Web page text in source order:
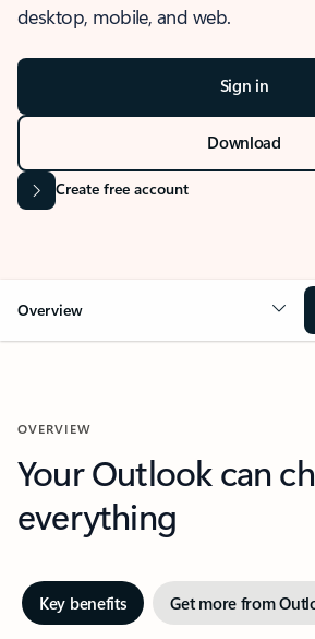
desktop, mobile, and web.
Sign in
Download
Create free account
Overview
OVERVIEW
Your Outlook can
everything
Key benefits Get more from